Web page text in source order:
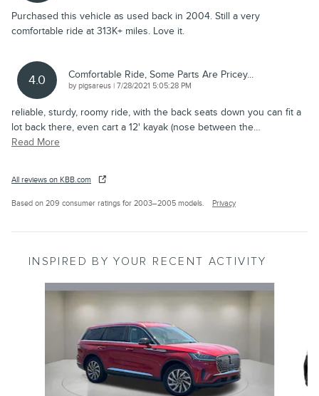
Purchased this vehicle as used back in 2004. Still a very
comfortable ride at 313K+ miles. Love it.
4.0 Comfortable Ride, Some Parts Are Pricey...
bypigsareus | on
7/28/2021 5:05:28 PM
reliable, sturdy, roomy ride, with the back seats down you can fit a
lot back there, even cart a 12' kayak (nose between the…
Read More
All reviews on KBB.com
Based on 209 consumer ratings for 2003–2005 models. Privacy
INSPIRED BY YOUR RECENT ACTIVITY
Slide 1 of 6